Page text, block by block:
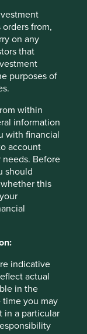
from,
on any
that
purposes of
within
information
with financial
account
Before
should
this
indicative
actual
in the
you may
in a particular
understand
purposes
investment
is not an offer
not a
to buy, hold or
for portfolio
and this